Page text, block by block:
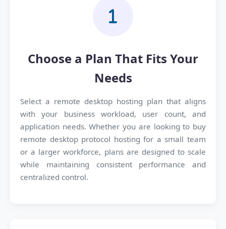
Choose a Plan That Fits Your
Needs
Select a remote desktop hosting plan that aligns
with your business workload, user count, and
application needs. Whether you are looking to buy
remote desktop protocol hosting for a small team
or a larger workforce, plans are designed to scale
while maintaining consistent performance and
centralized control.